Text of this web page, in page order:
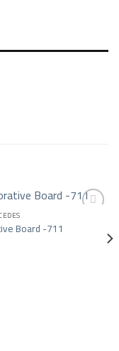
Add to wishlist
Board -711